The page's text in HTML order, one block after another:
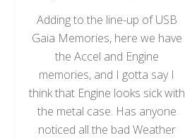
Adding to the line-up of USB
Gaia Memories, here we have
the Accel and Engine
memories, and I gotta say I
think that Engine looks sick with
the metal case. Has anyone
noticed all the bad Weather